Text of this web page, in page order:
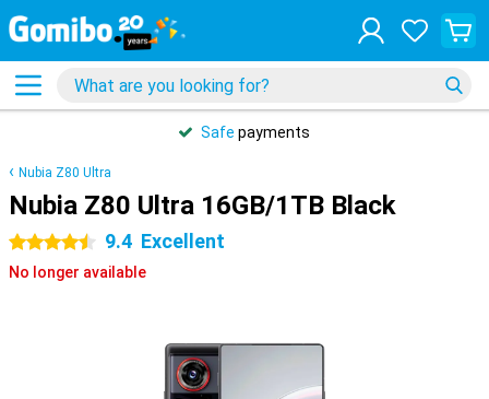
Safe payments
Nubia Z80 Ultra
Nubia Z80 Ultra 16GB/1TB Black
4.5 stars 9.4 Excellent
No longer available